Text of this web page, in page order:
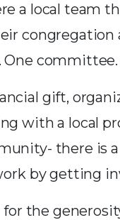
a local team
congregation
One
gift,
with a local
there is a
by getting
for the